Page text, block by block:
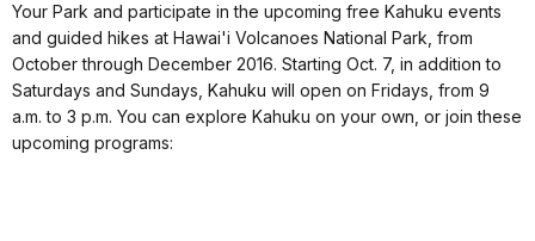
Your Park and participate in the upcoming free Kahuku events
and guided hikes at Hawai'i Volcanoes National Park, from
October through December 2016. Starting Oct. 7, in addition to
Saturdays and Sundays, Kahuku will open on Fridays, from 9
a.m. to 3 p.m. You can explore Kahuku on your own, or join these
upcoming programs: